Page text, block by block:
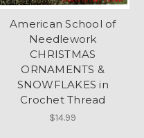
American School of
Needlework
CHRISTMAS
ORNAMENTS &
SNOWFLAKES in
Crochet Thread
$14.99